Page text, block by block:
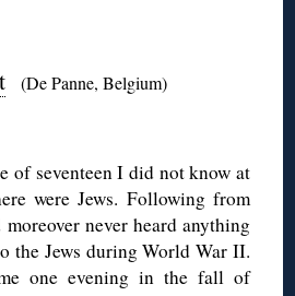
(De Panne, Belgium)
of seventeen I did not know at
were Jews. Following from
never heard anything
the Jews during World War II.
one evening in the fall of